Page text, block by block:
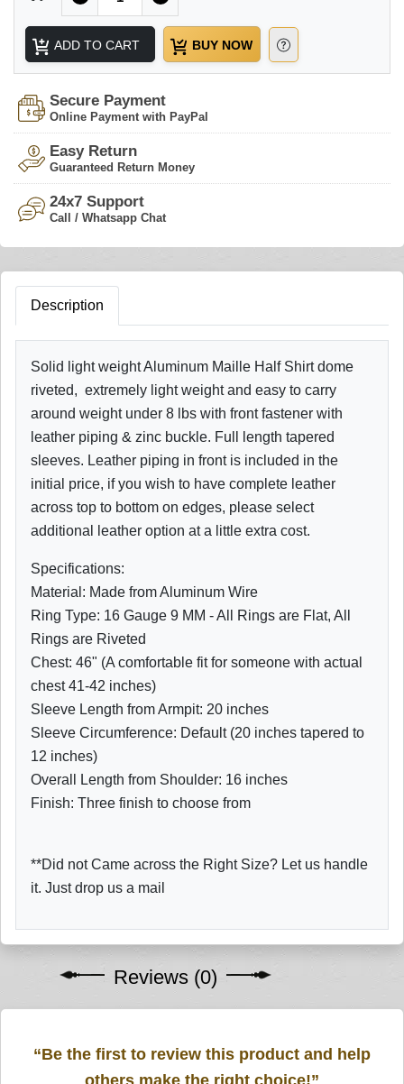
ADD TO CART BUY NOW
Secure Payment
Online Payment with PayPal
Easy Return
Guaranteed Return Money
24x7 Support
Call / Whatsapp Chat
Description
Solid light weight Aluminum Maille Half Shirt dome
riveted, extremely light weight and easy to carry
around weight under 8 lbs with front fastener with
leather piping & zinc buckle. Full length tapered
sleeves. Leather piping in front is included in the
initial price, if you wish to have complete leather
across top to bottom on edges, please select
additional leather option at a little extra cost.
Specifications:
Material: Made from Aluminum Wire
Ring Type: 16 Gauge 9 MM - All Rings are Flat, All
Rings are Riveted
Chest: 46" (A comfortable fit for someone with actual
chest 41-42 inches)
Sleeve Length from Armpit: 20 inches
Sleeve Circumference: Default (20 inches tapered to
12 inches)
Overall Length from Shoulder: 16 inches
Finish: Three finish to choose from
**Did not Came across the Right Size? Let us handle
it. Just drop us a mail
Reviews (0)
“Be the first to review this product and help